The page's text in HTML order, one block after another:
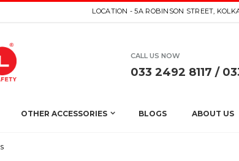
LOCATION - 5A ROBINSON STREET,
CALL US NOW
033 2492 8117 /
OTHER ACCESSORIES BLOGS ABOUT US